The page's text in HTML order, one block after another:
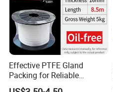
Effective PTFE Gland
Packing for Reliable
Mechanical Sealing